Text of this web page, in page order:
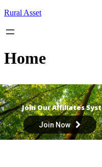
Skip
content
Rural Asset
Home
Join Our Affiliates
Join Now